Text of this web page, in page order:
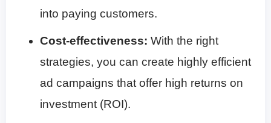
into paying customers.
Cost-effectiveness: With the right
strategies, you can create highly efficient
ad campaigns that offer high returns on
investment (ROI).